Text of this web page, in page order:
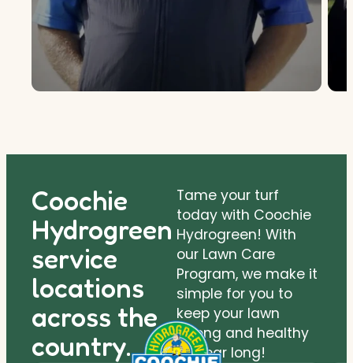
Coochie
Hydrogreen
service
locations
across the
country.
Tame your turf
today with Coochie
Hydrogreen! With
our Lawn Care
Program, we make it
simple for you to
keep your lawn
strong and healthy
all year long!